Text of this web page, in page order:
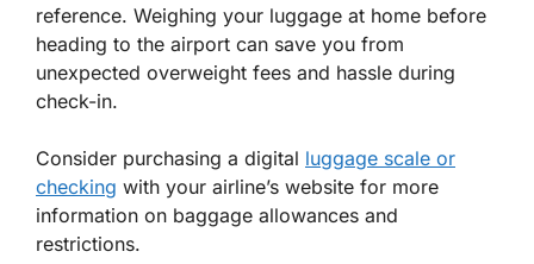
reference. Weighing your luggage at home before
heading to the airport can save you from
unexpected overweight fees and hassle during
check-in.
Consider purchasing a digital luggage scale or
checking with your airline’s website for more
information on baggage allowances and
restrictions.